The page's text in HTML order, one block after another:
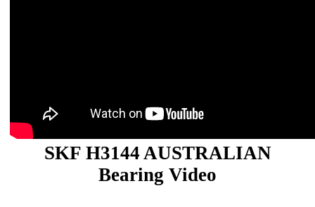
SKF H3144 AUSTRALIAN
Bearing Video